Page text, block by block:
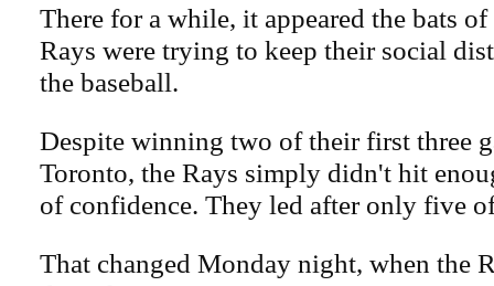
There for a while, it appeared the bats
Rays were trying to keep their social
the baseball.
Despite winning two of their first three
Toronto, the Rays simply didn't hit
of confidence. They led after only five
That changed Monday night, when the